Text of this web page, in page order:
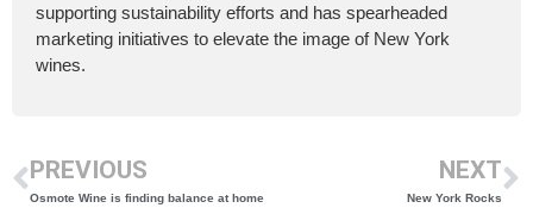
supporting sustainability efforts and has spearheaded
marketing initiatives to elevate the image of New York
wines.
PREVIOUS
Osmote Wine is finding balance at home
NEXT
New York Rocks